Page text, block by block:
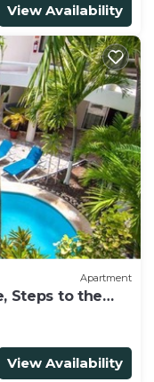
View Availability
Apartment
Steps to the
View Availability